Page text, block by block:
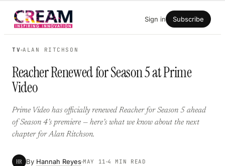
Skip
Sign in Subscribe
TV ALAN RITCHSON
Reacher Renewed for Season 5 at Prime
Video
Prime Video has officially renewed Reacher for Season 5 ahead
of Season 4’s premiere — here’s what we know about the next
chapter for Alan Ritchson.
HR By Hannah Reyes MAY 11 4 MIN READ